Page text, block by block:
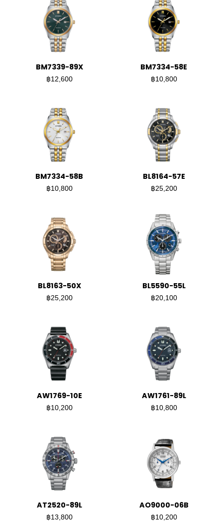
BM7339-89X
฿12,600
BM7334-58E
฿10,800
BM7334-58B
฿10,800
BL8164-57E
฿25,200
BL8163-50X
฿25,200
BL5590-55L
฿20,100
AW1769-10E
฿10,200
AW1761-89L
฿10,800
AT2520-89L
฿13,800
AO9000-06B
฿10,200